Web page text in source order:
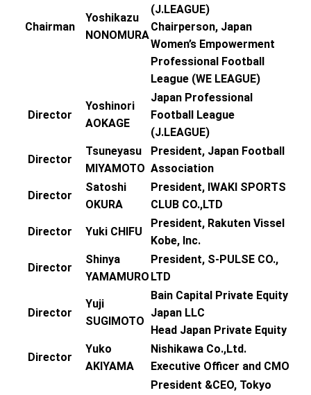
Chairman
Yoshikazu
NONOMURA
(J.LEAGUE)
Chairperson, Japan
Women’s Empowerment
Professional Football
League (WE LEAGUE)
Director
Yoshinori
AOKAGE
Japan Professional
Football League
(J.LEAGUE)
Director
Tsuneyasu
MIYAMOTO
President, Japan Football
Association
Director
Satoshi
OKURA
President, IWAKI SPORTS
CLUB CO.,LTD
Director Yuki CHIFU
President, Rakuten Vissel
Kobe, Inc.
Director
Shinya
YAMAMURO
President, S-PULSE CO.,
LTD
Director
Yuji
SUGIMOTO
Bain Capital Private Equity
Japan LLC
Head Japan Private Equity
Director
Yuko
AKIYAMA
Nishikawa Co.,Ltd.
Executive Officer and CMO
President &CEO, Tokyo